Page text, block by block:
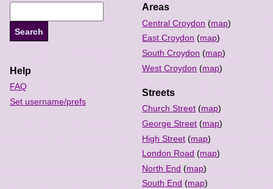
Areas
Central Croydon (map)
East Croydon (map)
South Croydon (map)
West Croydon (map)
Streets
Church Street (map)
George Street (map)
High Street (map)
London Road (map)
North End (map)
South End (map)
Help
FAQ
Set username/prefs